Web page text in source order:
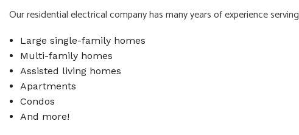
Our residential electrical company has many years of experience
Large single-family homes
Multi-family homes
Assisted living homes
Apartments
Condos
And more!